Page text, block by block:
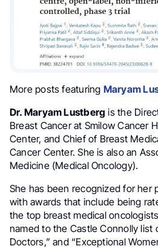
More posts featuring Maryam
Dr. Maryam Lustberg is the
Breast Cancer at Smilow Cancer
Center, and Chief of Breast
Cancer Center. She is also an
Medicine (Medical Oncology).
She has been recognized for her
with awards that include being
the top breast medical
named to the Castle Connolly list
Doctors,” and “Exceptional